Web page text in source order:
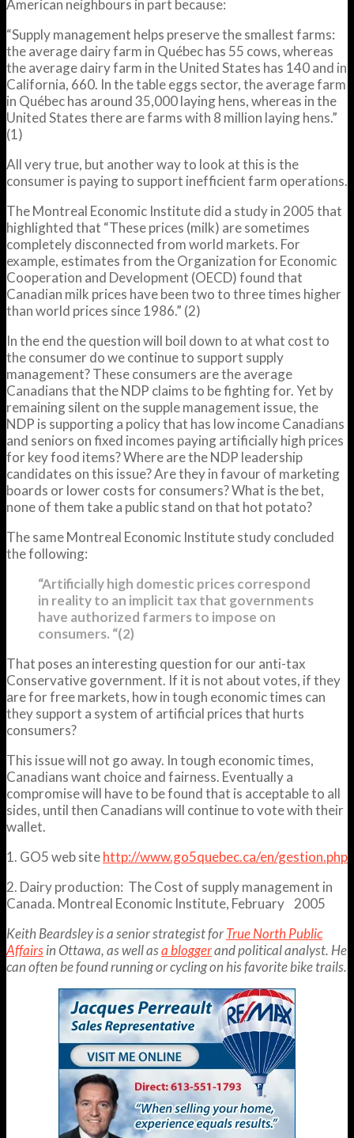
American neighbours in part because:
“Supply management helps preserve the smallest farms:
the average dairy farm in Québec has 55 cows, whereas
the average dairy farm in the United States has 140 and in
California, 660. In the table eggs sector, the average farm
in Québec has around 35,000 laying hens, whereas in the
United States there are farms with 8 million laying hens.”
(1)
All very true, but another way to look at this is the
consumer is paying to support inefficient farm operations.
The Montreal Economic Institute did a study in 2005 that
highlighted that “These prices (milk) are sometimes
completely disconnected from world markets. For
example, estimates from the Organization for Economic
Cooperation and Development (OECD) found that
Canadian milk prices have been two to three times higher
than world prices since 1986.” (2)
In the end the question will boil down to at what cost to
the consumer do we continue to support supply
management? These consumers are the average
Canadians that the NDP claims to be fighting for. Yet by
remaining silent on the supple management issue, the
NDP is supporting a policy that has low income Canadians
and seniors on fixed incomes paying artificially high prices
for key food items? Where are the NDP leadership
candidates on this issue? Are they in favour of marketing
boards or lower costs for consumers? What is the bet,
none of them take a public stand on that hot potato?
The same Montreal Economic Institute study concluded
the following:
“Artificially high domestic prices correspond
in reality to an implicit tax that governments
have authorized farmers to impose on
consumers. “(2)
That poses an interesting question for our anti-tax
Conservative government. If it is not about votes, if they
are for free markets, how in tough economic times can
they support a system of artificial prices that hurts
consumers?
This issue will not go away. In tough economic times,
Canadians want choice and fairness. Eventually a
compromise will have to be found that is acceptable to all
sides, until then Canadians will continue to vote with their
wallet.
1. GO5 web sitehttp://www.go5quebec.ca/en/gestion.php
2. Dairy production: The Cost of supply management in
Canada. Montreal Economic Institute, February 2005
Keith Beardsley is a senior strategist forTrue North Public
Affairsin Ottawa, as well asa bloggerand political analyst. He
can often be found running or cycling on his favorite bike trails.